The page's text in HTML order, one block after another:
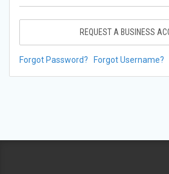
REQUEST A BUSINESS
Forgot Password? Forgot Username?